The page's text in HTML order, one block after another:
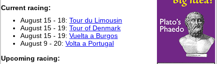
Current racing:
August 15 - 18:Tour du Limousin
August 15 - 19:Tour of Denmark
August 15 - 19:Vuelta a Burgos
August 9 - 20:Volta a Portugal
Upcoming racing: